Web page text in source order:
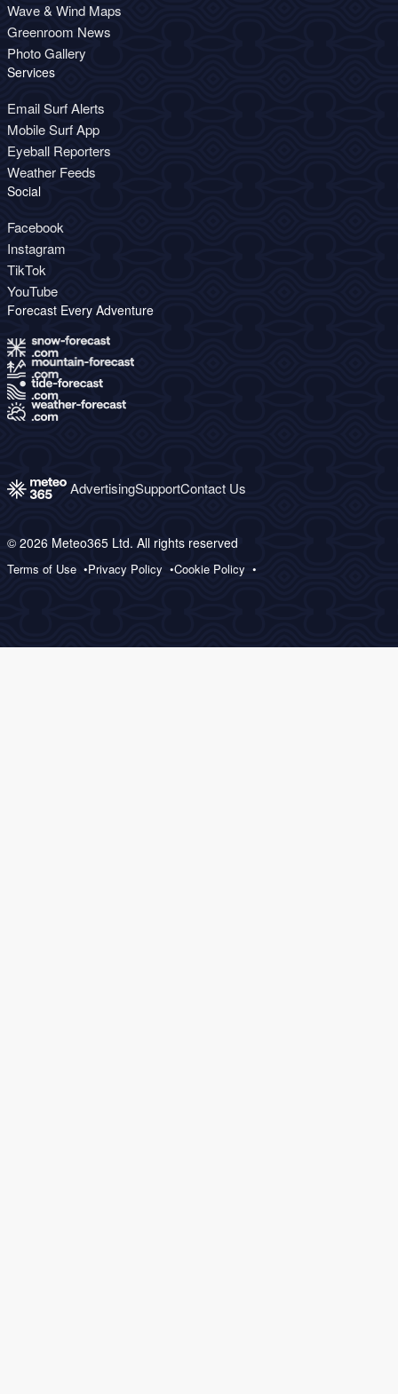
Wave & Wind Maps
Greenroom News
Photo Gallery
Services
Email Surf Alerts
Mobile Surf App
Eyeball Reporters
Weather Feeds
Social
Facebook
Instagram
TikTok
YouTube
Forecast Every Adventure
AdvertisingSupportContact Us
© 2026 Meteo365 Ltd. All rights reserved
Terms of Use Privacy Policy Cookie Policy